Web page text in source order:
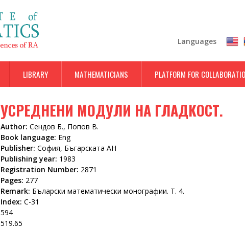
Languages
LIBRARY MATHEMATICIANS PLATFORM FOR
УСРЕДНЕНИ МОДУЛИ НА ГЛАДКОСТ.
Author: Сендов Б., Попов В.
Book language: Eng
Publisher: София, Бъгарската АН
Publishing year: 1983
Registration Number: 2871
Pages: 277
Remark: Бъларски математически монографии. Т. 4.
Index: С-31
594
519.65